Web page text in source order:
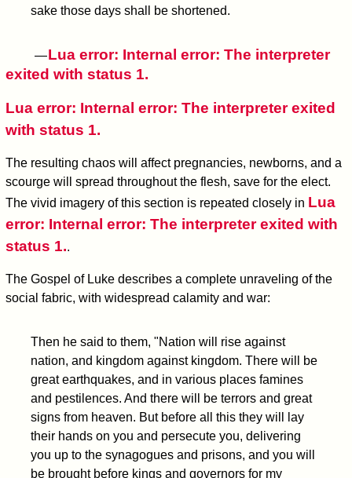
sake those days shall be shortened.
—Lua error: Internal error: The interpreter
exited with status 1.
Lua error: Internal error: The interpreter exited
with status 1.
The resulting chaos will affect pregnancies, newborns, and a
scourge will spread throughout the flesh, save for the elect.
The vivid imagery of this section is repeated closely in Lua
error: Internal error: The interpreter exited with
status 1..
The Gospel of Luke describes a complete unraveling of the
social fabric, with widespread calamity and war:
Then he said to them, "Nation will rise against
nation, and kingdom against kingdom. There will be
great earthquakes, and in various places famines
and pestilences. And there will be terrors and great
signs from heaven. But before all this they will lay
their hands on you and persecute you, delivering
you up to the synagogues and prisons, and you will
be brought before kings and governors for my